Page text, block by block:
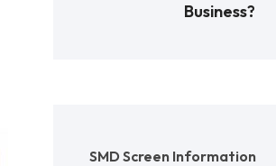
Business?
SMD Screen Information